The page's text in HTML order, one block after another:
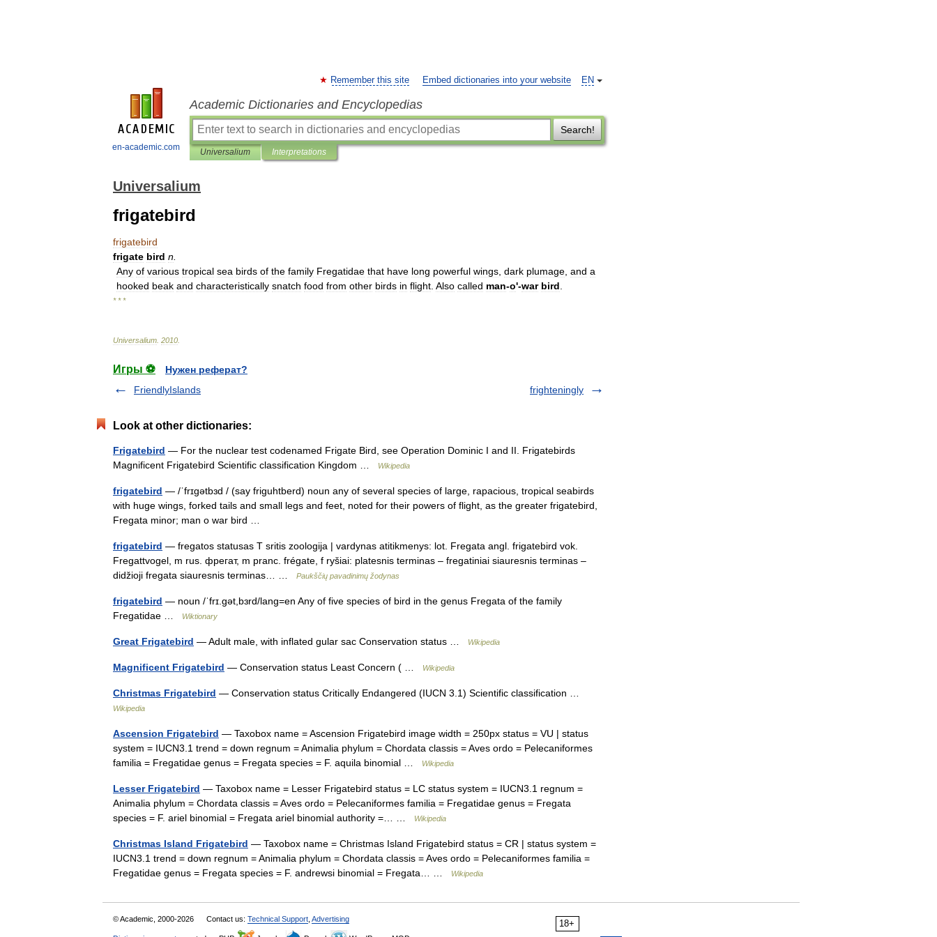
en-academic.com
EN
Remember this site Embed dictionaries into your website
Academic Dictionaries and Encyclopedias
Search!
Universalium Interpretations
Universalium
frigatebird
frigatebird
frigate bird n
Any of various tropical sea birds of the family Fregatidae that have long powerful wings dark plumage and a
hooked beak and characteristically snatch food from other birds in flight Also called man-o'-war bird
* * *
Universalium 2010
Игры ⚽
Нужен реферат?
FriendlyIslands
frighteningly
Look at other dictionaries:
Frigatebird — For the nuclear test codenamed Frigate Bird, see Operation Dominic I and II. Frigatebirds
Magnificent Frigatebird Scientific classification Kingdom …
Wikipedia
frigatebird — /ˈfrɪgətbɜd / (say friguhtberd) noun any of several species of large, rapacious, tropical seabirds
with huge wings, forked tails and small legs and feet, noted for their powers of flight, as the greater frigatebird,
Fregata minor; man o war bird …
frigatebird — fregatos statusas T sritis zoologija | vardynas atitikmenys: lot. Fregata angl. frigatebird vok.
Fregattvogel, m rus. фрегат, m pranc. frégate, f ryšiai: platesnis terminas – fregatiniai siauresnis terminas –
didžioji fregata siauresnis terminas… …
Paukščių pavadinimų žodynas
frigatebird — noun /ˈfrɪ.ɡət,bɜrd/lang=en Any of five species of bird in the genus Fregata of the family
Fregatidae …
Wiktionary
Great Frigatebird — Adult male, with inflated gular sac Conservation status … Wikipedia
Magnificent Frigatebird — Conservation status Least Concern ( … Wikipedia
Christmas Frigatebird — Conservation status Critically Endangered (IUCN 3.1) Scientific classification …
Wikipedia
Ascension Frigatebird — Taxobox name = Ascension Frigatebird image width = 250px status = VU | status
system = IUCN3.1 trend = down regnum = Animalia phylum = Chordata classis = Aves ordo = Pelecaniformes
familia = Fregatidae genus = Fregata species = F. aquila binomial …
Wikipedia
Lesser Frigatebird — Taxobox name = Lesser Frigatebird status = LC status system = IUCN3.1 regnum =
Animalia phylum = Chordata classis = Aves ordo = Pelecaniformes familia = Fregatidae genus = Fregata
species = F. ariel binomial = Fregata ariel binomial authority =… …
Wikipedia
Christmas Island Frigatebird — Taxobox name = Christmas Island Frigatebird status = CR | status system =
IUCN3.1 trend = down regnum = Animalia phylum = Chordata classis = Aves ordo = Pelecaniformes familia =
Fregatidae genus = Fregata species = F. andrewsi binomial = Fregata… …
Wikipedia
18+
© Academic, 2000-2026 Contact us: Technical Support Advertising